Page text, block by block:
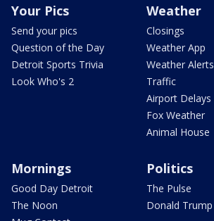
Your Pics
Send your pics
Question of the Day
Detroit Sports Trivia
Look Who's 2
Weather
Closings
Weather App
Weather Alerts
Traffic
Airport Delays
Fox Weather
Animal House
Mornings
Good Day Detroit
The Noon
Politics
The Pulse
Donald Trump